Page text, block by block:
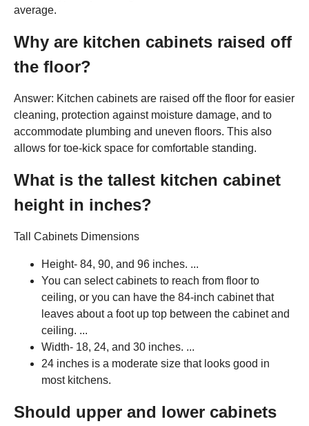
average.
Why are kitchen cabinets raised off
the floor?
Answer: Kitchen cabinets are raised off the floor for easier
cleaning, protection against moisture damage, and to
accommodate plumbing and uneven floors. This also
allows for toe-kick space for comfortable standing.
What is the tallest kitchen cabinet
height in inches?
Tall Cabinets Dimensions
Height- 84, 90, and 96 inches. ...
You can select cabinets to reach from floor to
ceiling, or you can have the 84-inch cabinet that
leaves about a foot up top between the cabinet and
ceiling. ...
Width- 18, 24, and 30 inches. ...
24 inches is a moderate size that looks good in
most kitchens.
Should upper and lower cabinets